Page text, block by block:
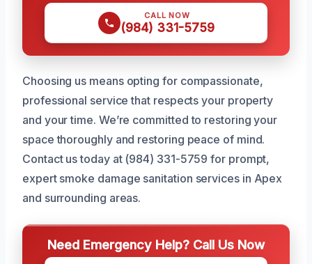
CALL NOW
(984) 331-5759
Choosing us means opting for compassionate,
professional service that respects your property
and your time. We’re committed to restoring your
space thoroughly and restoring peace of mind.
Contact us today at (984) 331-5759 for prompt,
expert smoke damage sanitation services in Apex
and surrounding areas.
Need Emergency Help? Call Us Now